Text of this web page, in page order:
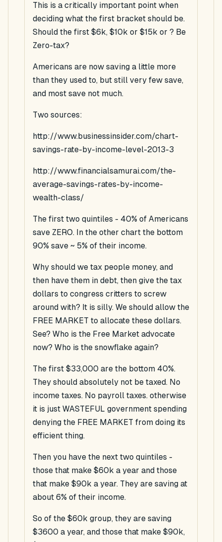
This is a critically important point when
deciding what the first bracket should be.
Should the first $6k, $10k or $15k or ? Be
Zero-tax?
Americans are now saving a little more
than they used to, but still very few save,
and most save not much.
Two sources:
http://www.businessinsider.com/chart-
savings-rate-by-income-level-2013-3
http://www.financialsamurai.com/the-
average-savings-rates-by-income-
wealth-class/
The first two quintiles - 40% of Americans
save ZERO. In the other chart the bottom
90% save ~ 5% of their income.
Why should we tax people money, and
then have them in debt, then give the tax
dollars to congress critters to screw
around with? It is silly. We should allow the
FREE MARKET to allocate these dollars.
See? Who is the Free Market advocate
now? Who is the snowflake again?
The first $33,000 are the bottom 40%.
They should absolutely not be taxed. No
income taxes. No payroll taxes. otherwise
it is just WASTEFUL government spending
denying the FREE MARKET from doing its
efficient thing.
Then you have the next two quintiles -
those that make $60k a year and those
that make $90k a year. They are saving at
about 6% of their income.
So of the $60k group, they are saving
$3600 a year, and those that make $90k,